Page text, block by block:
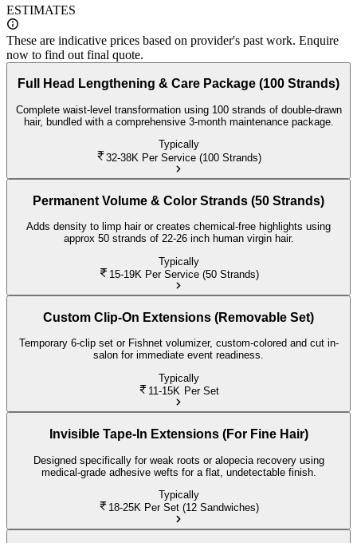
ESTIMATES
These are indicative prices based on provider's past work. Enquire
now to find out final quote.
Full Head Lengthening & Care Package (100 Strands)
Complete waist-level transformation using 100 strands of double-drawn
hair, bundled with a comprehensive 3-month maintenance package.
Typically
32-38K Per Service (100 Strands)
Permanent Volume & Color Strands (50 Strands)
Adds density to limp hair or creates chemical-free highlights using
approx 50 strands of 22-26 inch human virgin hair.
Typically
15-19K Per Service (50 Strands)
Custom Clip-On Extensions (Removable Set)
Temporary 6-clip set or Fishnet volumizer, custom-colored and cut in-
salon for immediate event readiness.
Typically
11-15K Per Set
Invisible Tape-In Extensions (For Fine Hair)
Designed specifically for weak roots or alopecia recovery using
medical-grade adhesive wefts for a flat, undetectable finish.
Typically
18-25K Per Set (12 Sandwiches)